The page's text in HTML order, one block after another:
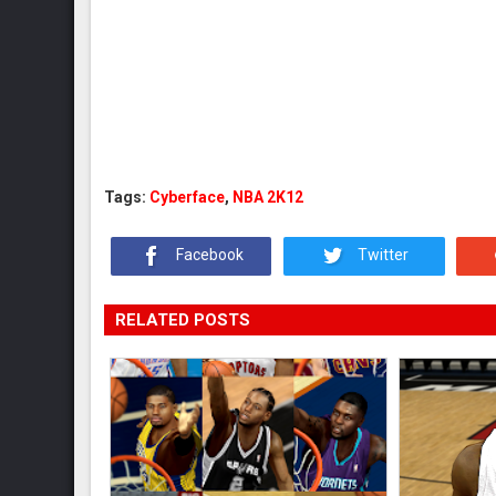
Tags: Cyberface, NBA 2K12
Facebook Twitter
RELATED POSTS